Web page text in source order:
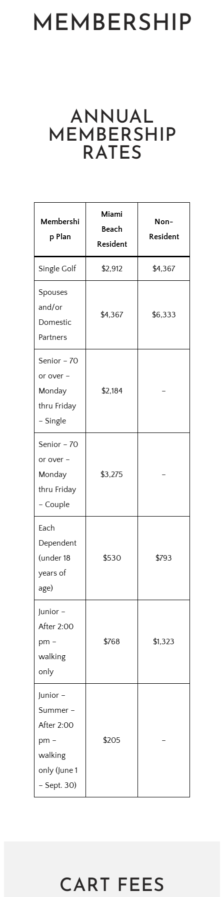
MEMBERSHIP
ANNUAL
MEMBERSHIP
RATES
Membershi
p Plan
Miami
Beach
Resident
Non-
Resident
Single Golf $2,912 $4,367
Spouses
and/or
Domestic
Partners
$4,367 $6,333
Senior – 70
or over –
Monday
thru Friday
– Single
$2,184 –
Senior – 70
or over –
Monday
thru Friday
– Couple
$3,275 –
Each
Dependent
(under 18
years of
age)
$530 $793
Junior –
After 2:00
pm –
walking
only
$768 $1,323
Junior –
Summer –
After 2:00
pm –
walking
only (June 1
– Sept. 30)
$205 –
CART FEES